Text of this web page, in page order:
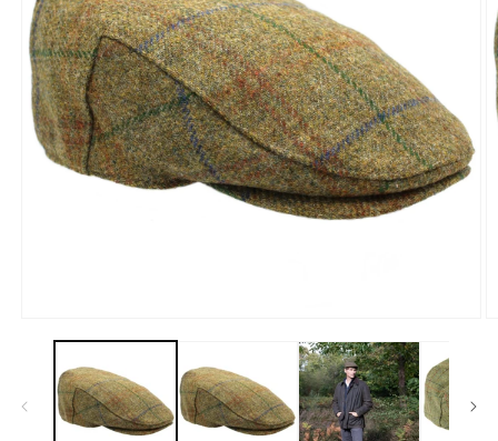
media
modal